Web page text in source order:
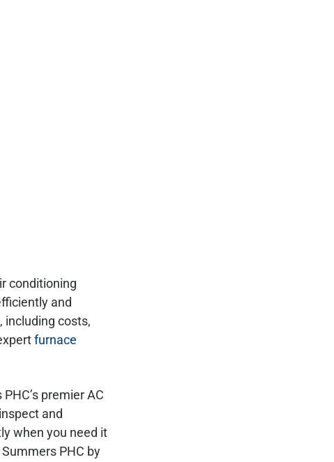
conditioning
and
including costs,
furnace
premier AC
and
when you need it
PHC by